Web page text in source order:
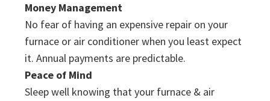
Money Management
No fear of having an expensive repair on your
furnace or air conditioner when you least expect
it. Annual payments are predictable.
Peace of Mind
Sleep well knowing that your furnace & air